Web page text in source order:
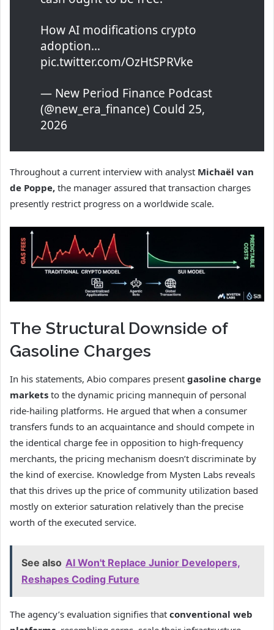
How AI modifications crypto
adoption…
pic.twitter.com/OzHtSPRVke
— New Period Finance Podcast
(@new_era_finance) Could 25,
2026
Throughout a current interview with analyst Michaël van
de Poppe, the manager assured that transaction charges
presently restrict progress on a worldwide scale.
The Structural Downside of
Gasoline Charges
In his statements, Abio compares present gasoline charge
markets to the dynamic pricing mannequin of personal
ride-hailing platforms. He argued that when a consumer
transfers funds to an acquaintance and should compete in
the identical charge fee in opposition to high-frequency
merchants, the pricing mechanism doesn’t discriminate by
the kind of exercise. Knowledge from Mysten Labs reveals
that this drives up the price of community utilization based
mostly on exterior saturation relatively than the precise
worth of the executed service.
See also AI Won't Replace Junior Developers,
Reshapes Coding Future
The agency’s evaluation signifies that conventional web